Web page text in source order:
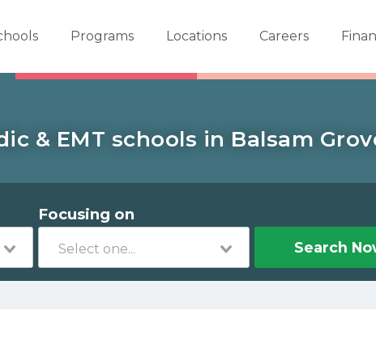
Programs Locations Careers
& EMT schools in Balsam
Focusing on
Search